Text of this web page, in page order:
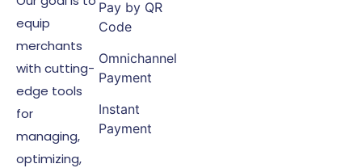
equip
merchants
with cutting-
edge tools
for
managing,
optimizing,
Pay by QR
Code
Omnichannel
Payment
Instant
Payment